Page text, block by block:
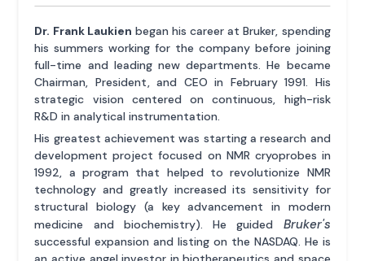
Dr. Frank Laukien began his career at Bruker, spending
his summers working for the company before joining
full-time and leading new departments. He became
Chairman, President, and CEO in February 1991. His
strategic vision centered on continuous, high-risk
R&D in analytical instrumentation.
His greatest achievement was starting a research and
development project focused on NMR cryoprobes in
1992, a program that helped to revolutionize NMR
technology and greatly increased its sensitivity for
structural biology (a key advancement in modern
medicine and biochemistry). He guided Bruker's
successful expansion and listing on the NASDAQ. He is